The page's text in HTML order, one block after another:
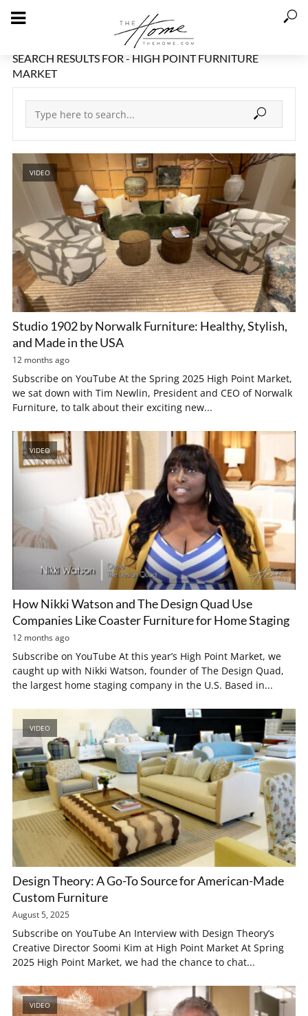
SEARCH RESULTS FOR - HIGH POINT FURNITURE
MARKET
VIDEO
Studio 1902 by Norwalk Furniture: Healthy, Stylish,
and Made in the USA
12 months ago
Subscribe on YouTube At the Spring 2025 High Point Market,
we sat down with Tim Newlin, President and CEO of Norwalk
Furniture, to talk about their exciting new...
VIDEO
How Nikki Watson and The Design Quad Use
Companies Like Coaster Furniture for Home Staging
12 months ago
Subscribe on YouTube At this year’s High Point Market, we
caught up with Nikki Watson, founder of The Design Quad,
the largest home staging company in the U.S. Based in...
VIDEO
Design Theory: A Go-To Source for American-Made
Custom Furniture
August 5, 2025
Subscribe on YouTube An Interview with Design Theory’s
Creative Director Soomi Kim at High Point Market At Spring
2025 High Point Market, we had the chance to chat...
VIDEO